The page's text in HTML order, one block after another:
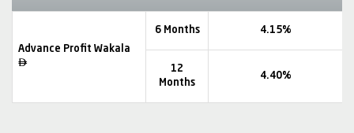
Advance Profit Wakala

6 Months 4.15%
12
Months
4.40%